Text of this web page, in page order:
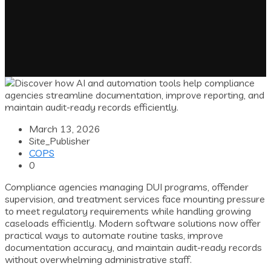
March 13, 2026
Site_Publisher
COPS
0
Compliance agencies managing DUI programs, offender
supervision, and treatment services face mounting pressure
to meet regulatory requirements while handling growing
caseloads efficiently. Modern software solutions now offer
practical ways to automate routine tasks, improve
documentation accuracy, and maintain audit-ready records
without overwhelming administrative staff.